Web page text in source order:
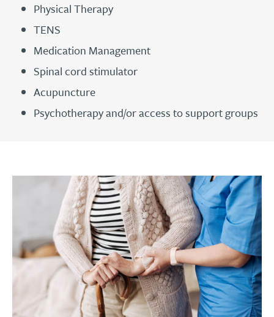
Physical Therapy
TENS
Medication Management
Spinal cord stimulator
Acupuncture
Psychotherapy and/or access to support groups